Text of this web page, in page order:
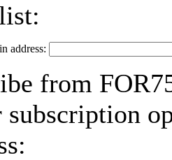
address:
from
subscription